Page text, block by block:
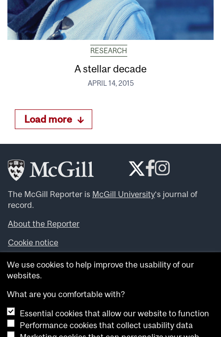
RESEARCH
A stellar decade
APRIL 14, 2015
Load more
The McGill Reporter is McGill University‘s journal of
record.
About the Reporter
Cookie notice
Looking for more news, videos and expert opinions? Try
theMcGill Newsroom .
archives.
Want to contribute an item to what’snew@mcgill?
Submit your item through our online form
We use cookies to help improve the usability of our
websites.
What are you comfortable with?
Essential cookies that allow our website to function
Performance cookies that collect usability data